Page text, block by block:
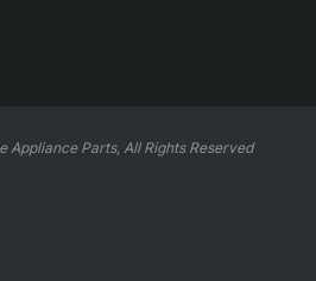
Appliance Parts, All Rights Reserved